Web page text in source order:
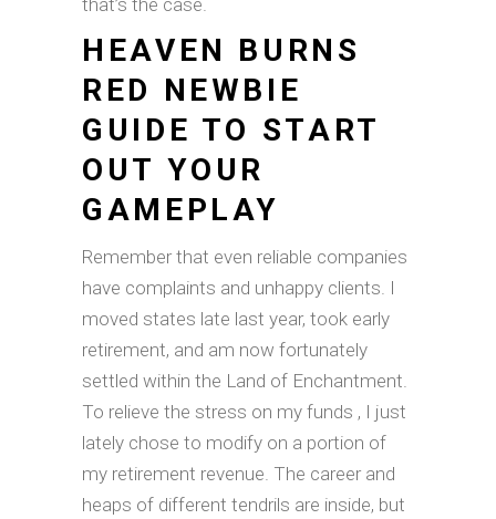
that’s the case.
HEAVEN BURNS
RED NEWBIE
GUIDE TO START
OUT YOUR
GAMEPLAY
Remember that even reliable companies
have complaints and unhappy clients. I
moved states late last year, took early
retirement, and am now fortunately
settled within the Land of Enchantment.
To relieve the stress on my funds , I just
lately chose to modify on a portion of
my retirement revenue. The career and
heaps of different tendrils are inside, but